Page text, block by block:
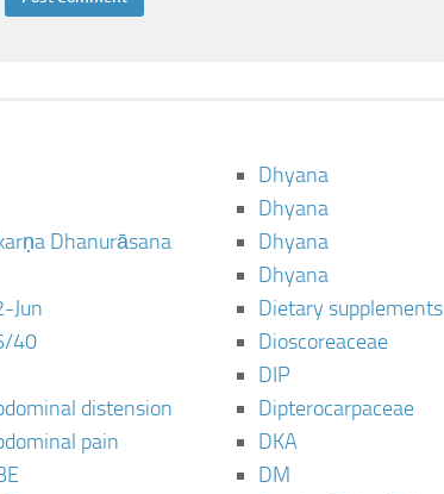
Dhanurāsana
Jun
40
distension
pain
Dhyana
Dhyana
Dhyana
Dhyana
Dietary supplements
Dioscoreaceae
DIP
Dipterocarpaceae
DKA
DM